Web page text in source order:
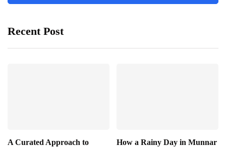
Recent Post
A Curated Approach to
How a Rainy Day in Munnar